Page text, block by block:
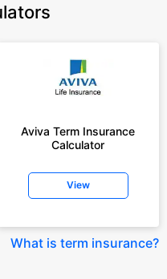
Aviva Term Insurance
Calculator
View
What is term insurance?